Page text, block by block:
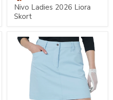
Nivo Ladies 2026 Liora
Skort